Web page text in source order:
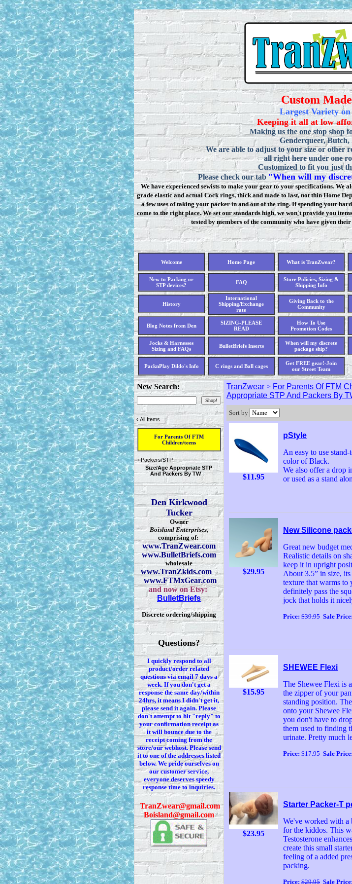
Custom
Largest Variety on
Keeping it all at low
Making us the one stop shop
Genderqueer, Butch,
We are able to adjust to your size or other
all right here under one
Customized to fit you just
Please check our tab "When will my
We have experienced sewists to make your gear to your specifications. We
grade elastic and actual Cock rings, thick and made to last, not thin Home
a few uses of taking your packer in and out of the ring. If spending your
come to the right place. We set our standards high, we won't provide you
tested by members of the community who have given
Welcome Home Page What is TranZwear?
New to Packing or
STP devices?
FAQ
Store Policies, Sizing &
Shipping Info
History
International
Shipping/Exchange
rate
Giving Back to the
Community
Blog Notes from Den
SIZING-PLEASE
READ
How To Use
Promotion Codes
Jocks & Harnesses
Sizing and FAQs
BulletBriefs Inserts
When will my discrete
package ship?
PacknPlay Dildo's Info C rings and Ball cages
Get FREE gear!-Join
our Street Team
New Search:
‹ All Items
For Parents Of FTM
Children/teens
‹Packers/STP
Size/Age Appropriate STP
And Packers By TW
Den Kirkwood
Tucker
Owner
Boisland Enterprises,
comprising of:
www.TranZwear.com
www.BulletBriefs.com
wholesale
www.TranZkids.com
www.FTMxGear.com
and now on Etsy:
BulletBriefs
Discrete ordering/shipping
Questions?
I quickly respond to all
product/order related
questions viaemail 7 days a
week. If youdon'tget a
response the same day/within
24hrs, it means Ididn'tget it,
please send it again. Please
don'tattempt to hit "reply" to
your confirmation receiptas
itwill bounce due to the
receipt coming from the
store/our webhost. Please send
it to one of the addresses listed
below. Wepride ourselves on
our customer service,
everyone deserves speedy
response time to inquiries.
TranZwear@gmail.com
Boisland@gmail.com
TranZwear > For Parents Of FTM
Appropriate STP And Packers By
Sort by
$11.95
pStyle
An easy to use
color of Black.
We also offer a drop
or used as a stand
$29.95
New Silicone
Great new budget
Realistic details on
keep it in upright
About 3.5” in size,
texture that warms
definitely pass the
jock that holds it
Price: $39.95 Sale Price:
$15.95
SHEWEE Flexi
The Shewee Flexi is
the zipper of your
standing position.
onto your Shewee
you don't have to
them used to finding
urinate. Pretty much
Price: $17.95 Sale Price:
$23.95
Starter Packer-T
We've worked with a
for the kiddos. This
Testosterone
create this small
feeling of a added
packing.
Price: $29.95 Sale Price: